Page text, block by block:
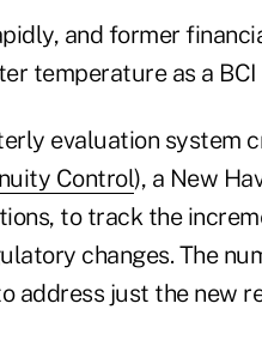
and former
temperature as a BCI
evaluation system
Control), a New
to track the
changes. The
address just the new